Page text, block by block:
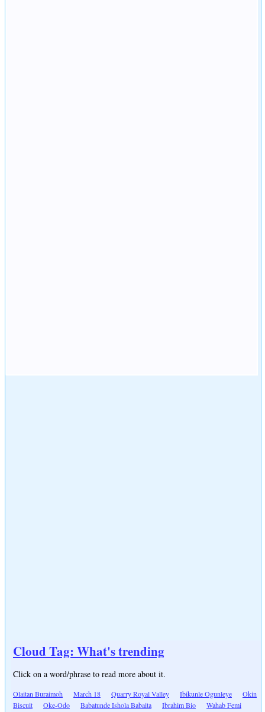
Cloud Tag: What's trending
Click on a word/phrase to read more about it.
Olaitan Buraimoh March 18 Quarry Royal Valley Ibikunle Ogunleye
Okin
Biscuit
Oke-Odo Babatunde Ishola Babaita Ibrahim Bio
Wahab Femi